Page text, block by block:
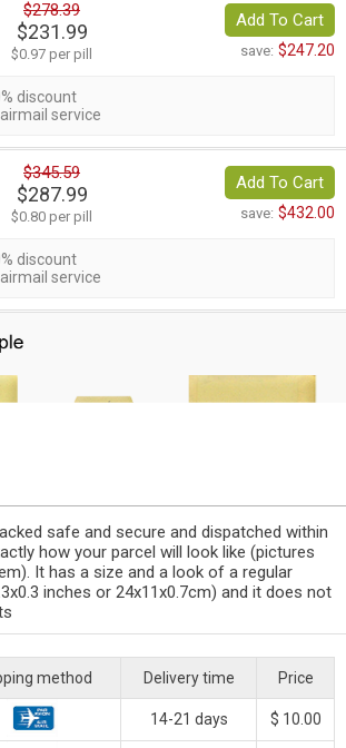
$278.39
$231.99
$0.97 per pill
Add To Cart
save: $247.20
discount
service
$345.59
$287.99
$0.80 per pill
Add To Cart
save: $432.00
discount
service
safe and secure and dispatched within
how your parcel will look like (pictures
It has a size and a look of a regular
inches or 24x11x0.7cm) and it does not
method Delivery time Price
14-21 days $ 10.00